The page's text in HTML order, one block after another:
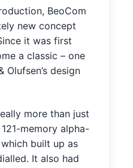
BeoCom
new concept
it was first
a classic – one
design
more than just
memory alpha-
built up as
It also had